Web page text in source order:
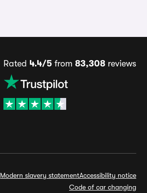
Rated 4.4/5 from 83,308 reviews
Modern slavery statementAccessibility notice
Code of car changing